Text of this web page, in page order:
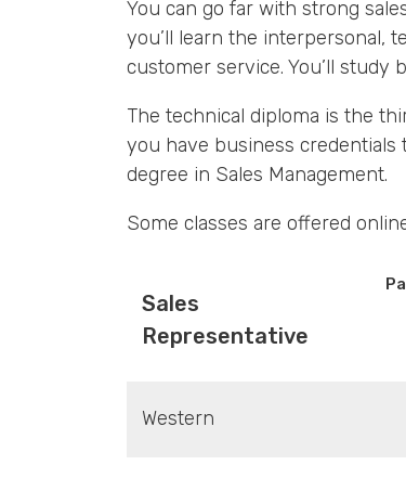
You can go far with strong
you’ll learn the interpersonal,
customer service. You’ll study
The technical diploma is the
you have business credentials
degree in Sales Management.
Some classes are offered
Sales
Representative
Western